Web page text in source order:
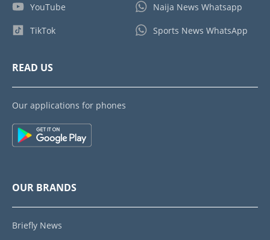
YouTube
TikTok
Naija News Whatsapp
Sports News WhatsApp
READ US
Our applications for phones
OUR BRANDS
Briefly News